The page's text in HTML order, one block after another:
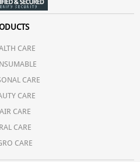
CARE
CARE
CARE
CARE
CARE
CARE